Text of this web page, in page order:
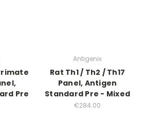
Pre
Antigenix
Rat Th1 / Th2 / Th17
Panel, Antigen
Standard Pre - Mixed
€284.00